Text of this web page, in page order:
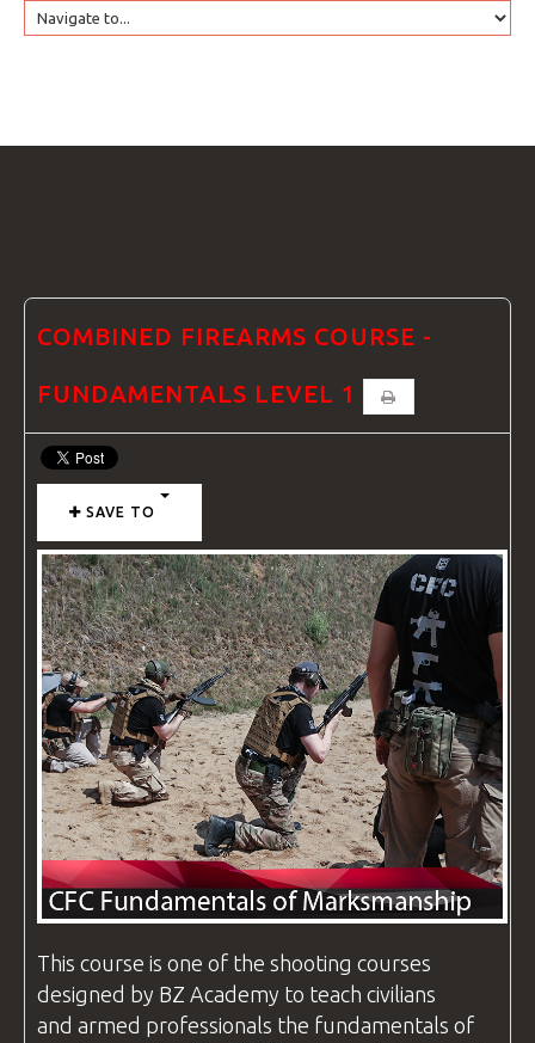
FAQS
VIDEOS
BLOG
CONTACT
COMBINED FIREARMS COURSE -
FUNDAMENTALS LEVEL 1
SAVE TO
This course is one of the shooting courses
designed by BZ Academy to teach civilians
and armed professionals the fundamentals of